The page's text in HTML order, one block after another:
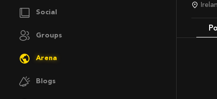
Social
Groups
Arena
Blogs